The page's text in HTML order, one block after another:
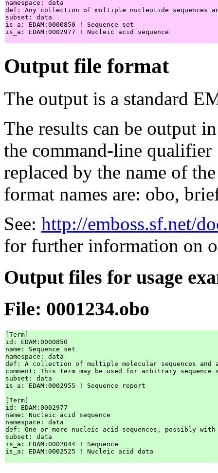
namespace: data
def: Any collection of multiple nucleotide sequences
subset: data
is_a: EDAM:0000850 ! Sequence set
is_a: EDAM:0002977 ! Nucleic acid sequence
Output file format
The output is a standard
The results can be output
the command-line qualifier
replaced by the name of
format names are: obo,
See: http://emboss.sf.net/
for further information on
Output files for usage
File: 0001234.obo
[Term]
id: EDAM:0000850
name: Sequence set
namespace: data
def: A collection of multiple molecular sequences and
comment: This term may be used for arbitrary
subset: data
is_a: EDAM:0002955 ! Sequence report
[Term]
id: EDAM:0002977
name: Nucleic acid sequence
namespace: data
def: One or more nucleic acid sequences, possibly
subset: data
is_a: EDAM:0002044 ! Sequence
is_a: EDAM:0002525 ! Nucleic acid data